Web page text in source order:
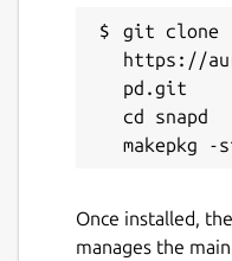
git clone
https://
pd.git
cd snapd
Once installed, the
manages the